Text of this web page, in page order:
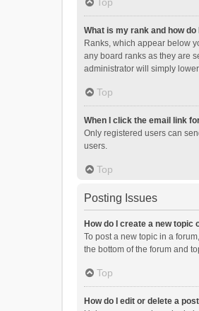
What is my rank and how do
Ranks, which appear below
any board ranks as they are
administrator will simply
Top
When I click the email link
Only registered users can
users.
Top
Posting Issues
How do I create a new topic
To post a new topic in a
the bottom of the forum and
Top
How do I edit or delete a